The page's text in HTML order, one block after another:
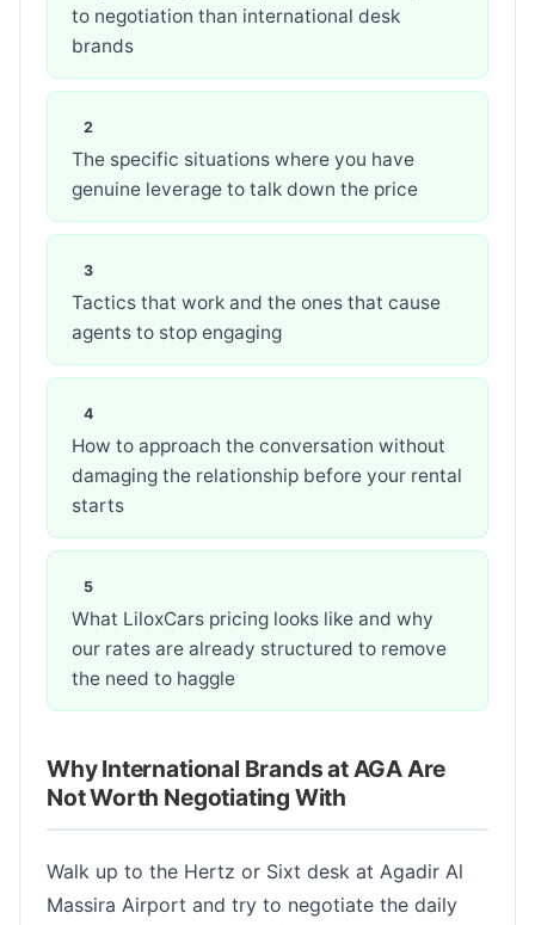
to negotiation than international desk
brands
The specific situations where you have
genuine leverage to talk down the price
Tactics that work and the ones that cause
agents to stop engaging
How to approach the conversation without
damaging the relationship before your rental
starts
What LiloxCars pricing looks like and why
our rates are already structured to remove
the need to haggle
Why International Brands at AGA Are
Not Worth Negotiating With
Walk up to the Hertz or Sixt desk at Agadir Al
Massira Airport and try to negotiate the daily